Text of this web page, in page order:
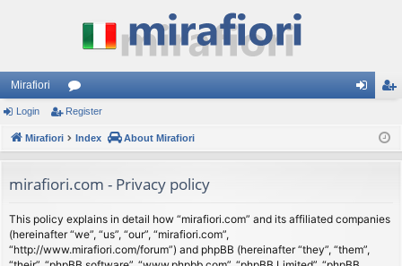
Mirafiori
or
u
s
ist
Login Register
Mirafiori Index About Mirafiori
mirafiori.com - Privacy policy
This policy explains in detail how “mirafiori.com” and its affiliated companies
(hereinafter “we”, “us”, “our”, “mirafiori.com”,
“http://www.mirafiori.com/forum”) and phpBB (hereinafter “they”, “them”,